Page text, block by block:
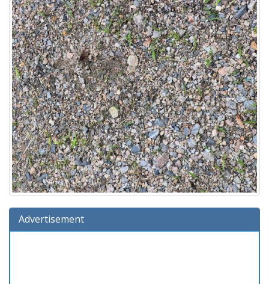
Advertisement